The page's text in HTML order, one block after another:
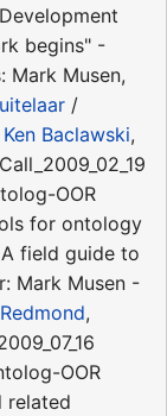
begins" -
Mark Musen,
/
Ken Baclawski,
OOR
for ontology
field guide to
Mark Musen -
,
OOR
related